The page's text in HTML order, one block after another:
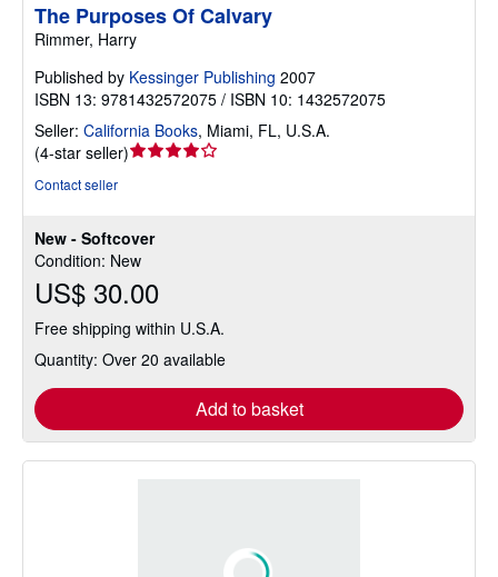
New - Softcover
Condition: New
US$ 30.00
Free shipping within U.S.A.
Quantity: Over 20 available
Add to basket
The Purposes Of Calvary
Rimmer, Harry
Published by Kessinger Publishing 2007
ISBN 13: 9781432572075 / ISBN 10: 1432572075
Seller: California Books, Miami, FL, U.S.A.
(4-star seller)Seller
of
5
stars
Contact seller